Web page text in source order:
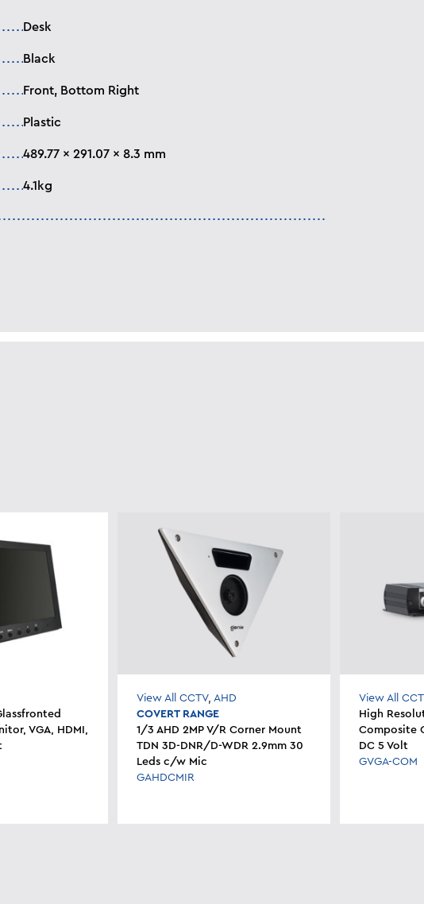
Desk
Black
Front, Bottom Right
Plastic
489.77 x 291.07 x 8.3 mm
4.1kg
VGA, HDMI,
View All CCTV, AHD
COVERT RANGE
1/3 AHD 2MP V/R Corner Mount
TDN 3D-DNR/D-WDR 2.9mm 30
Leds c/w Mic
GAHDCMIR
View All
High
Composite
DC 5 Volt
GVGA-COM